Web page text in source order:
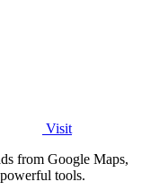
Visit
from Google Maps,
tools.